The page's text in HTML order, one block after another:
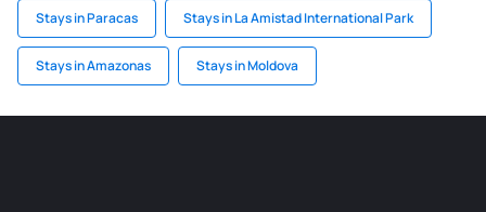
Stays in Paracas Stays in La Amistad International Park
Stays in Amazonas Stays in Moldova